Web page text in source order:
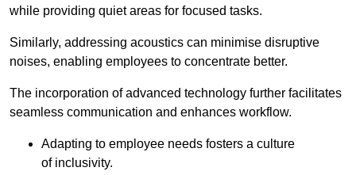
while providing quiet areas for focused tasks.
Similarly, addressing acoustics can minimise disruptive
noises, enabling employees to concentrate better.
The incorporation of advanced technology further facilitates
seamless communication and enhances workflow.
Adapting to employee needs fosters a culture
of inclusivity.